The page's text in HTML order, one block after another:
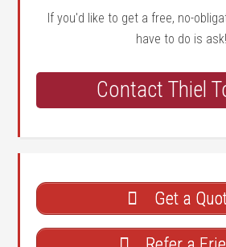
If you'd like to get a free, no-
have to do is ask!
Contact Thiel
Get a